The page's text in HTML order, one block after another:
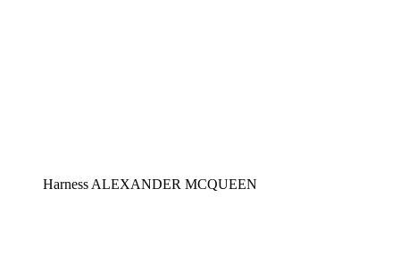
Harness ALEXANDER MCQUEEN